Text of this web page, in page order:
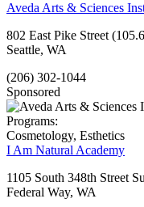
Aveda Arts & Sciences
802 East Pike Street
Seattle, WA
(206) 302-1044
Sponsored
Programs:
Cosmetology, Esthetics
I Am Natural Academy
1105 South 348th Street
Federal Way, WA